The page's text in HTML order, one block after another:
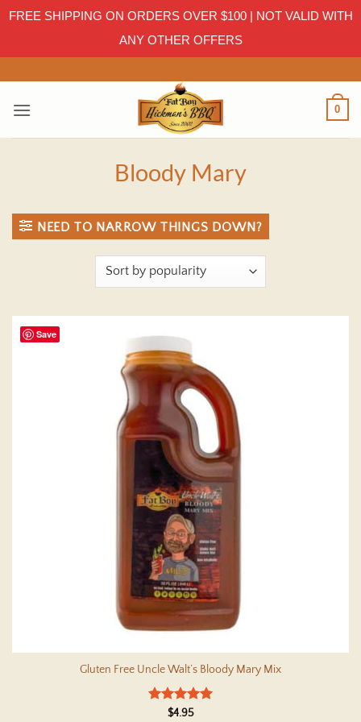
FREE SHIPPING ON ORDERS OVER $100 | NOT VALID WITH
ANY OTHER OFFERS
to
content
0
Bloody Mary
NEED TO NARROW THINGS DOWN?
Save
Gluten Free Uncle Walt’s Bloody Mary Mix
Rated5
$4.95